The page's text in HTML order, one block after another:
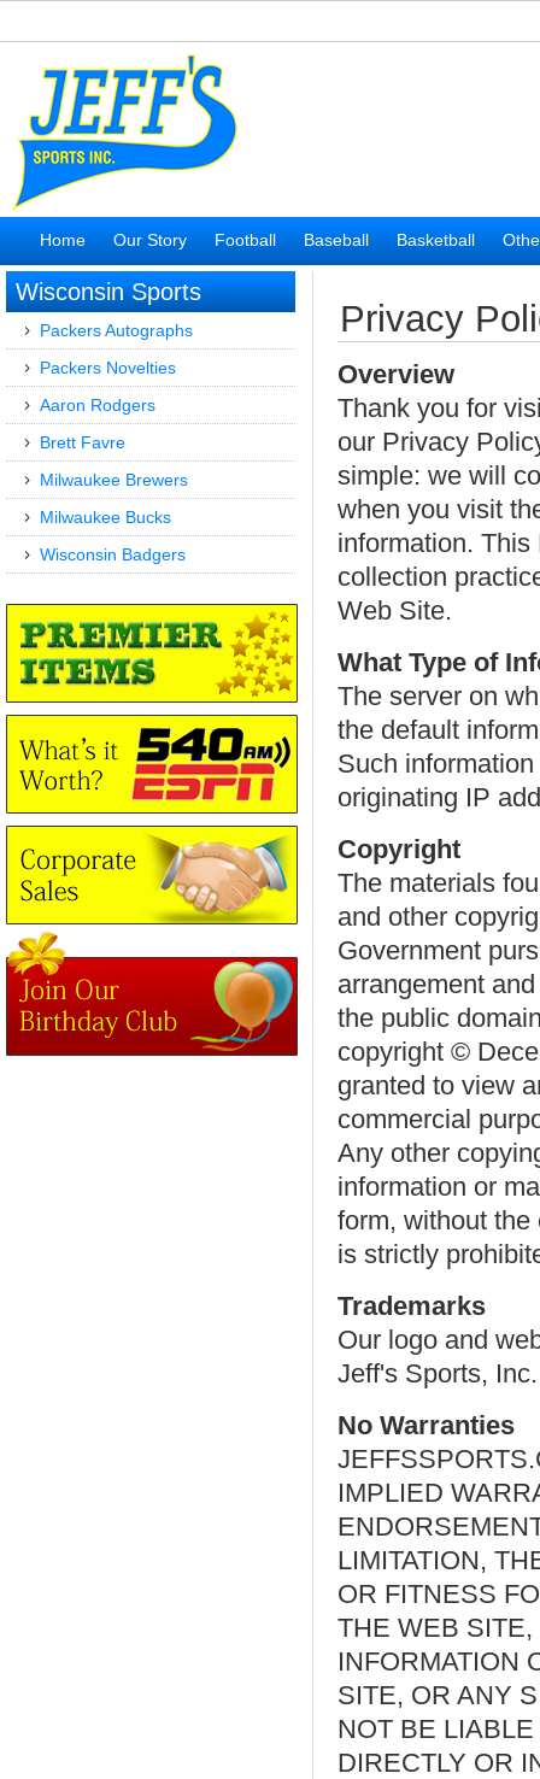
Home Our Story Football Baseball Basketball
Wisconsin Sports
Packers Autographs
Packers Novelties
Aaron Rodgers
Brett Favre
Milwaukee Brewers
Milwaukee Bucks
Wisconsin Badgers
Privacy
Overview
Thank you for
our Privacy
simple: we will
when you visit
information.
collection
Web Site.
What Type of
The server on
the default
Such
originating IP
Copyright
The materials
and other
Government
arrangement
the public
copyright ©
granted to view
commercial
Any other
information or
form, without
is strictly
Trademarks
Our logo and
Jeff's Sports, Inc.
No Warranties
IMPLIED
LIMITATION,
OR FITNESS
THE WEB
INFORMATION
SITE, OR ANY
NOT BE
DIRECTLY OR